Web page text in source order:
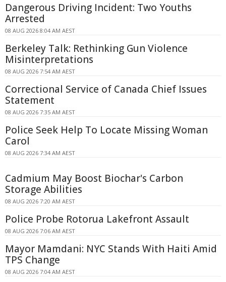
Dangerous Driving Incident: Two Youths
Arrested
08 AUG 2026 8:04 AM AEST
Berkeley Talk: Rethinking Gun Violence
Misinterpretations
08 AUG 2026 7:54 AM AEST
Correctional Service of Canada Chief Issues
Statement
08 AUG 2026 7:35 AM AEST
Police Seek Help To Locate Missing Woman
Carol
08 AUG 2026 7:34 AM AEST
Cadmium May Boost Biochar's Carbon
Storage Abilities
08 AUG 2026 7:20 AM AEST
Police Probe Rotorua Lakefront Assault
08 AUG 2026 7:06 AM AEST
Mayor Mamdani: NYC Stands With Haiti Amid
TPS Change
08 AUG 2026 7:04 AM AEST